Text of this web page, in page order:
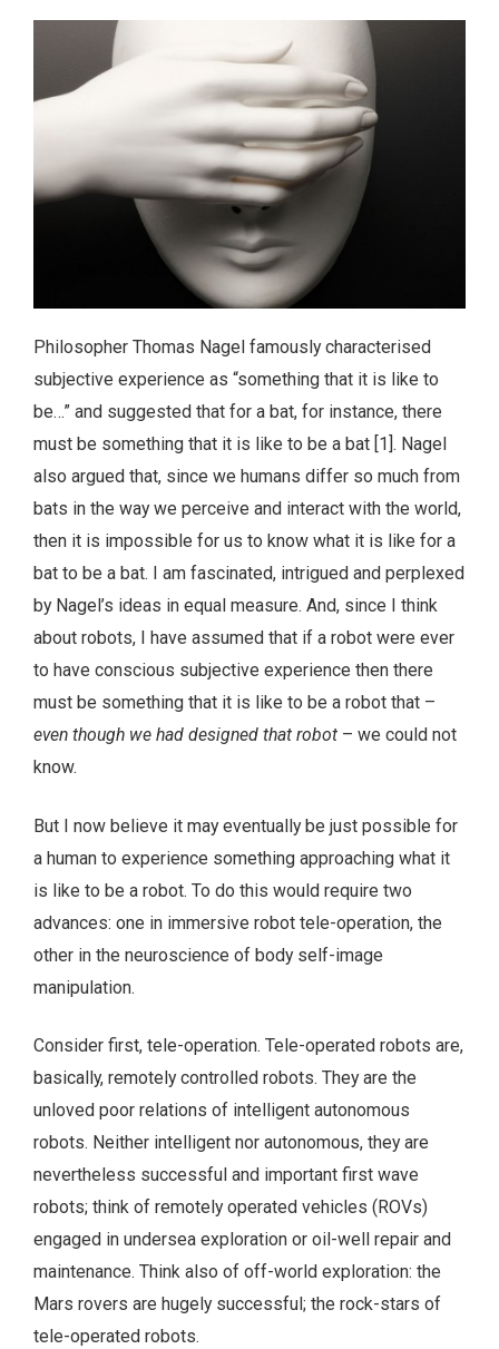
Philosopher Thomas Nagel famously characterised
subjective experience as “something that it is like to
be…” and suggested that for a bat, for instance, there
must be something that it is like to be a bat [1]. Nagel
also argued that, since we humans differ so much from
bats in the way we perceive and interact with the world,
then it is impossible for us to know what it is like for a
bat to be a bat. I am fascinated, intrigued and perplexed
by Nagel’s ideas in equal measure. And, since I think
about robots, I have assumed that if a robot were ever
to have conscious subjective experience then there
must be something that it is like to be a robot that –
even though we had designed that robot – we could not
know.
But I now believe it may eventually be just possible for
a human to experience something approaching what it
is like to be a robot. To do this would require two
advances: one in immersive robot tele-operation, the
other in the neuroscience of body self-image
manipulation.
Consider first, tele-operation. Tele-operated robots are,
basically, remotely controlled robots. They are the
unloved poor relations of intelligent autonomous
robots. Neither intelligent nor autonomous, they are
nevertheless successful and important first wave
robots; think of remotely operated vehicles (ROVs)
engaged in undersea exploration or oil-well repair and
maintenance. Think also of off-world exploration: the
Mars rovers are hugely successful; the rock-stars of
tele-operated robots.